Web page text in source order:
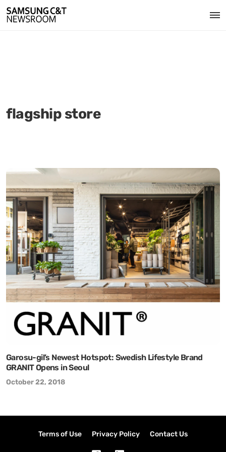
flagship store
Garosu-gil’s Newest Hotspot: Swedish Lifestyle Brand
GRANIT Opens in Seoul
October 22, 2018
Terms of Use Privacy Policy Contact Us